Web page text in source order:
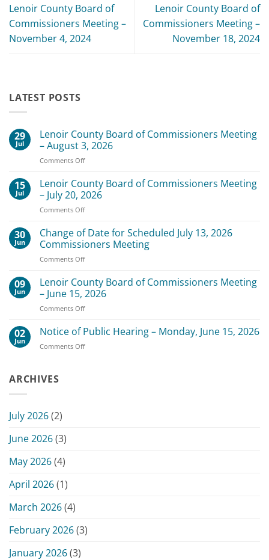
Lenoir County Board of
Commissioners Meeting –
November 4, 2024
Lenoir County Board of
Commissioners Meeting –
November 18, 2024
LATEST POSTS
29
Jul
Lenoir County Board of Commissioners Meeting
– August 3, 2026
Comments Offon
County
Board
of
Commissioners
–
August
15
Jul
Lenoir County Board of Commissioners Meeting
– July 20, 2026
Comments Offon
County
of
Commissioners
–
July
30
Jun
Change of Date for Scheduled July 13, 2026
Commissioners Meeting
Comments Offon
of
Date
for
Scheduled
13,
09
Jun
Lenoir County Board of Commissioners Meeting
– June 15, 2026
Comments Offon
County
of
02
Jun
Notice of Public Hearing – Monday, June 15, 2026
Comments Offon
ARCHIVES
July 2026(2)
June 2026(3)
May 2026(4)
April 2026(1)
March 2026(4)
February 2026(3)
January 2026(3)